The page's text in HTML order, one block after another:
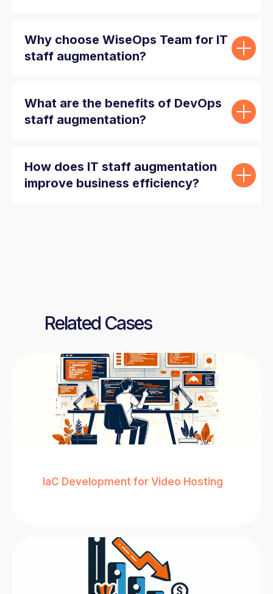
Why choose WiseOps Team for IT
staff augmentation?
What are the benefits of DevOps
staff augmentation?
How does IT staff augmentation
improve business efficiency?
Related Cases
IaC Development for Video Hosting